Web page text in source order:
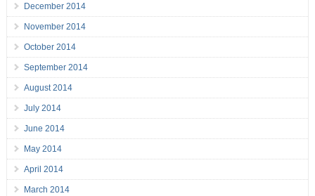
December 2014
November 2014
October 2014
September 2014
August 2014
July 2014
June 2014
May 2014
April 2014
March 2014